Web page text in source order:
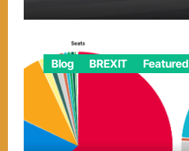
Blog BREXIT Featured